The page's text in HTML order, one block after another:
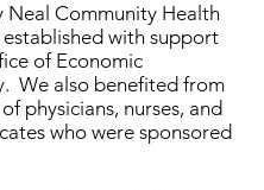
Neal Community Health
with support
of Economic
We also benefited from
physicians, nurses, and
who were sponsored